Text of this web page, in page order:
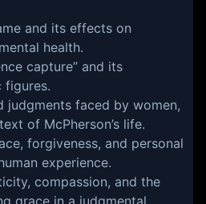
and its effects on
health.
capture” and its
figures.
judgments faced by women,
of McPherson’s life.
forgiveness, and personal
experience.
compassion, and the
grace in a judgmental